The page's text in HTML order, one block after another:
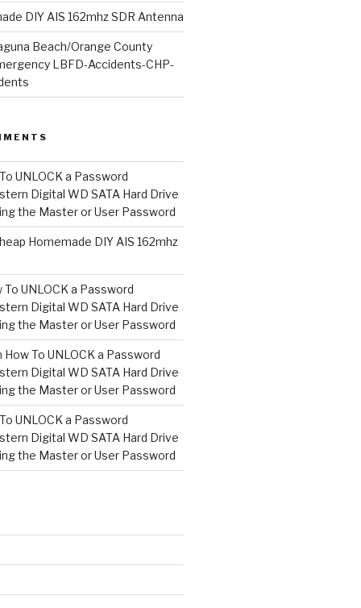
DIY AIS 162mhz SDR Antenna
Beach/Orange County
LBFD-Accidents-CHP-
UNLOCK a Password
Digital WD SATA Hard Drive
the Master or User Password
Homemade DIY AIS 162mhz
To UNLOCK a Password
Digital WD SATA Hard Drive
the Master or User Password
How To UNLOCK a Password
Digital WD SATA Hard Drive
the Master or User Password
UNLOCK a Password
Digital WD SATA Hard Drive
the Master or User Password